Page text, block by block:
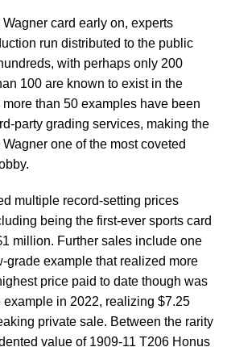
card early on, experts
run distributed to the public
with perhaps only 200
100 are known to exist in the
than 50 examples have been
party grading services, making the
one of the most coveted
multiple record-setting prices
being the first-ever sports card
million. Further sales include one
grade example that realized more
price paid to date though was
in 2022, realizing $7.25
private sale. Between the rarity
value of 1909-11 T206 Honus